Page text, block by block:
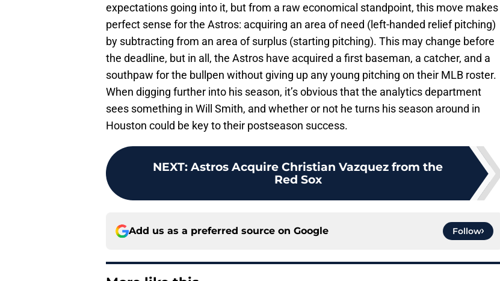
expectations going into it, but from a raw economical standpoint, this move makes
perfect sense for the Astros: acquiring an area of need (left-handed relief pitching)
by subtracting from an area of surplus (starting pitching). This may change before
the deadline, but in all, the Astros have acquired a first baseman, a catcher, and a
southpaw for the bullpen without giving up any young pitching on their MLB roster.
When digging further into his season, it’s obvious that the analytics department
sees something in Will Smith, and whether or not he turns his season around in
Houston could be key to their postseason success.
NEXT: Astros Acquire Christian Vazquez from the
Red Sox
Add us as a preferred source on Google Follow